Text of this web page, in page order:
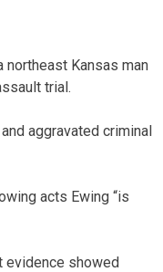
northeast Kansas man
trial.
aggravated criminal
acts Ewing “is
evidence showed